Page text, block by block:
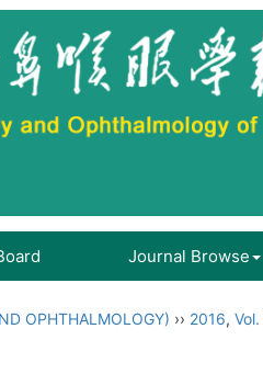
Journal Browse
OPHTHALMOLOGY) ›› 2016,